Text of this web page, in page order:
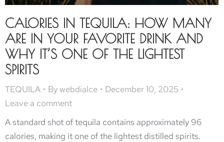
CALORIES IN TEQUILA: HOW MANY
ARE IN YOUR FAVORITE DRINK AND
WHY IT’S ONE OF THE LIGHTEST
SPIRITS
TEQUILA Bywebdialce
December 10, 2025
Leave a comment
A standard shot of tequila contains approximately 96
calories, making it one of the lightest distilled spirits.